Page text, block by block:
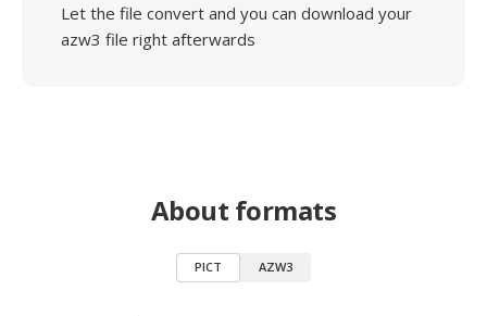
Let the file convert and you can download your
azw3 file right afterwards
About formats
PICT AZW3